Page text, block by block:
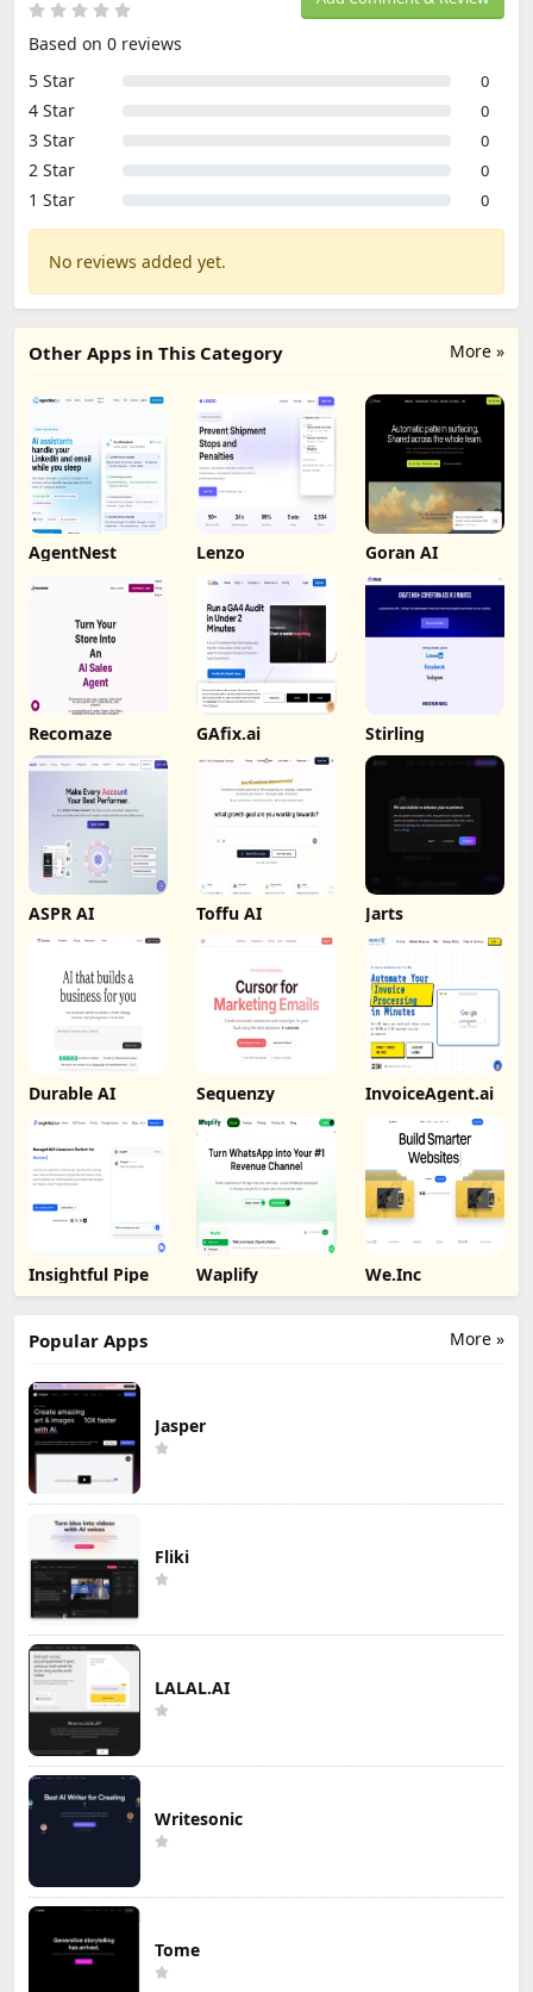
Based on 0 reviews
5 Star
0
4 Star 0
3 Star 0
2 Star 0
1 Star 0
No reviews added yet.
More »
Other Apps in This Category
AgentNest Lenzo Goran AI
Recomaze GAfix.ai Stirling
ASPR AI Toffu AI Jarts
Durable AI Sequenzy InvoiceAgent.ai
Insightful Pipe Waplify We.Inc
More »
Popular Apps
Jasper
Fliki
LALAL.AI
Writesonic
Tome